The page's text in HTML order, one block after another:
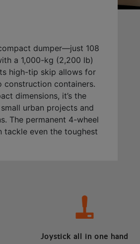
dumper—just 108
a 1,000-kg (2,200 lb)
high-tip skip allows for
construction containers.
dimensions, it’s the
urban projects and
The permanent 4-wheel
tackle even the toughest
Joystick all in one hand